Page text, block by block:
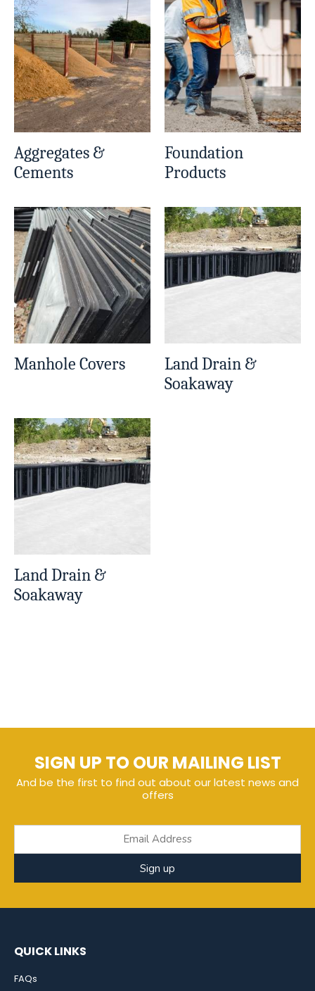
Aggregates &
Cements
Foundation
Products
Manhole Covers
Land Drain &
Soakaway
Land Drain &
Soakaway
SIGN UP TO OUR MAILING LIST
And be the first to find out about our latest news and
offers
Sign up
QUICK LINKS
FAQs